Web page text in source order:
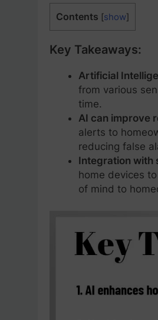
Contents [show]
Key Takeaways:
Artificial
from various
time.
AI can improve
alerts to
reducing false
Integration with
home devices
of mind to